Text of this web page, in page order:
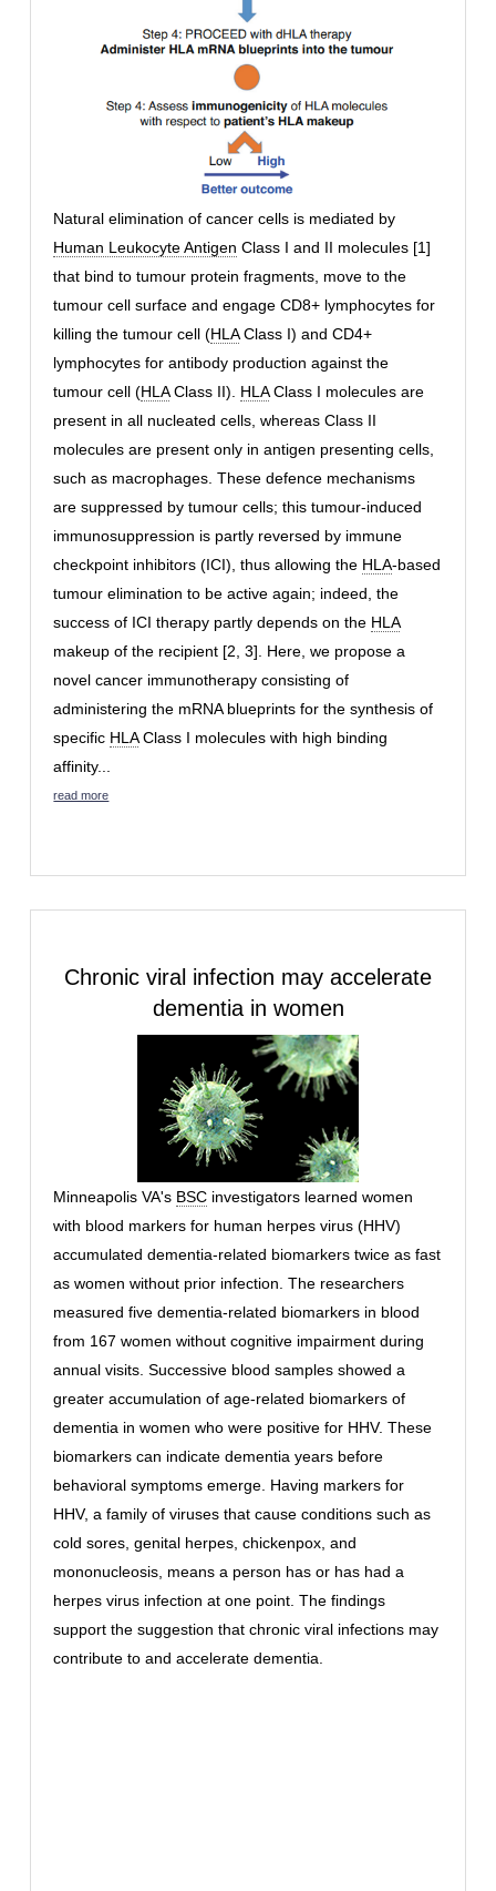
Natural elimination of cancer cells is mediated by
Human Leukocyte Antigen Class I and II molecules [1]
that bind to tumour protein fragments, move to the
tumour cell surface and engage CD8+ lymphocytes for
killing the tumour cell (HLAClass I) and CD4+
lymphocytes for antibody production against the
tumour cell (HLAClass II). HLAClass I molecules are
present in all nucleated cells, whereas Class II
molecules are present only in antigen presenting cells,
such as macrophages. These defence mechanisms
are suppressed by tumour cells; this tumour-induced
immunosuppression is partly reversed by immune
checkpoint inhibitors (ICI), thus allowing the HLA-based
tumour elimination to be active again; indeed, the
success of ICI therapy partly depends on the HLA
makeup of the recipient [2, 3]. Here, we propose a
novel cancer immunotherapy consisting of
administering the mRNA blueprints for the synthesis of
specific HLAClass I molecules with high binding
affinity...
read more
Chronic viral infection may accelerate
dementia in women
Minneapolis VA's BSC investigators learned women
with blood markers for human herpes virus (HHV)
accumulated dementia-related biomarkers twice as fast
as women without prior infection. The researchers
measured five dementia-related biomarkers in blood
from 167 women without cognitive impairment during
annual visits. Successive blood samples showed a
greater accumulation of age-related biomarkers of
dementia in women who were positive for HHV. These
biomarkers can indicate dementia years before
behavioral symptoms emerge. Having markers for
HHV, a family of viruses that cause conditions such as
cold sores, genital herpes, chickenpox, and
mononucleosis, means a person has or has had a
herpes virus infection at one point. The findings
support the suggestion that chronic viral infections may
contribute to and accelerate dementia.